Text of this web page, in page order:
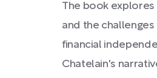
The book
and the
financial
Chatelain's